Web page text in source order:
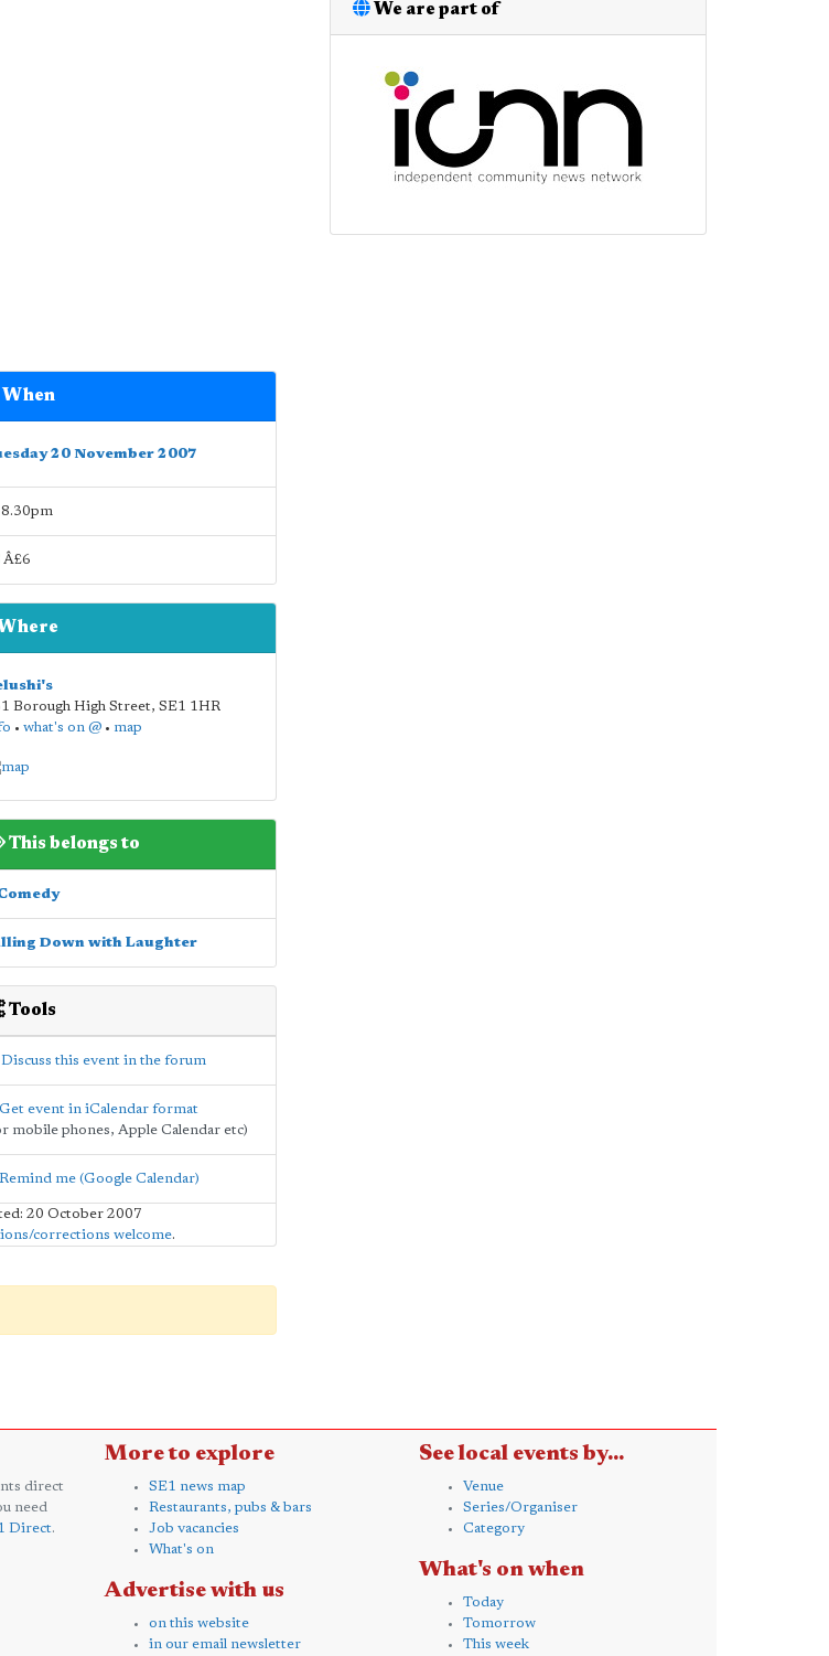
20 November 2007
Â£6
Borough High Street, SE1 1HR
• what's on @• map
This belongs to
Down with Laughter
Tools
this event in the forum
event in iCalendar format
mobile phones, Apple Calendar etc)
me (Google Calendar)
20 October 2007
corrections welcome.
We are part of
direct
need
Direct.
More to explore
SE1 news map
Restaurants, pubs & bars
Job vacancies
What's on
Advertise with us
on this website
in our email newsletter
See local events by...
Venue
Series/Organiser
Category
What's on when
Today
Tomorrow
This week